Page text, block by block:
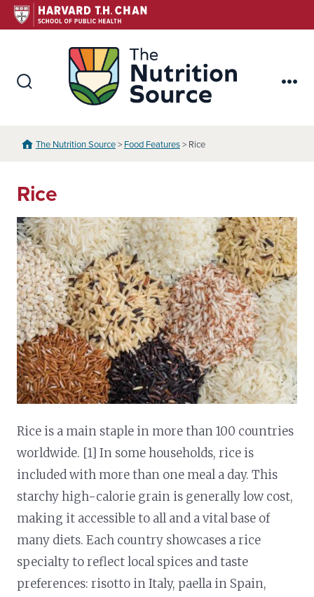
Skip
to
The Nutrition Source> Food Features> Rice
Rice
Rice is a main staple in more than 100 countries
worldwide. [1] In some households, rice is
included with more than one meal a day. This
starchy high-calorie grain is generally low cost,
making it accessible to all and a vital base of
many diets. Each country showcases a rice
specialty to reflect local spices and taste
preferences: risotto in Italy, paella in Spain,